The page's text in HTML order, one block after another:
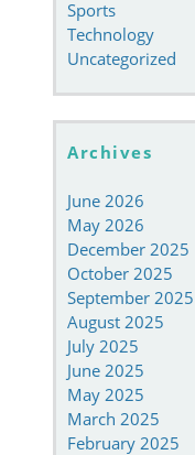
Sports
Technology
Uncategorized
Archives
June 2026
May 2026
December 2025
October 2025
September 2025
August 2025
July 2025
June 2025
May 2025
March 2025
February 2025